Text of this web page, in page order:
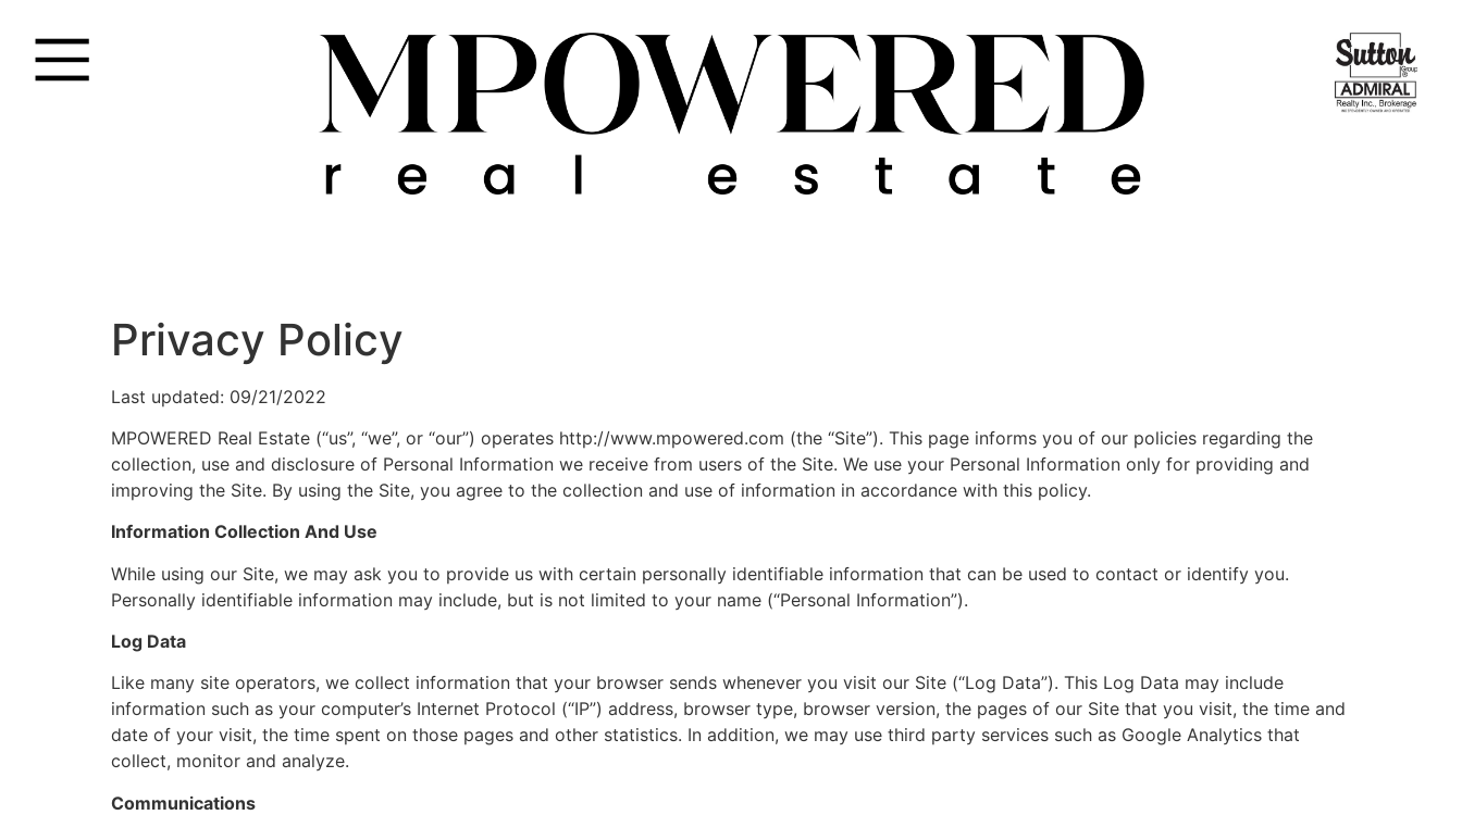
Privacy Policy
Last updated: 09/21/2022
MPOWERED Real Estate (“us”, “we”, or “our”) operates http://www.mpowered.com (the “Site”). This page informs you of our policies regarding the
collection, use and disclosure of Personal Information we receive from users of the Site. We use your Personal Information only for providing and
improving the Site. By using the Site, you agree to the collection and use of information in accordance with this policy.
Information Collection And Use
While using our Site, we may ask you to provide us with certain personally identifiable information that can be used to contact or identify you.
Personally identifiable information may include, but is not limited to your name (“Personal Information”).
Log Data
Like many site operators, we collect information that your browser sends whenever you visit our Site (“Log Data”). This Log Data may include
information such as your computer’s Internet Protocol (“IP”) address, browser type, browser version, the pages of our Site that you visit, the time and
date of your visit, the time spent on those pages and other statistics. In addition, we may use third party services such as Google Analytics that
collect, monitor and analyze.
Communications